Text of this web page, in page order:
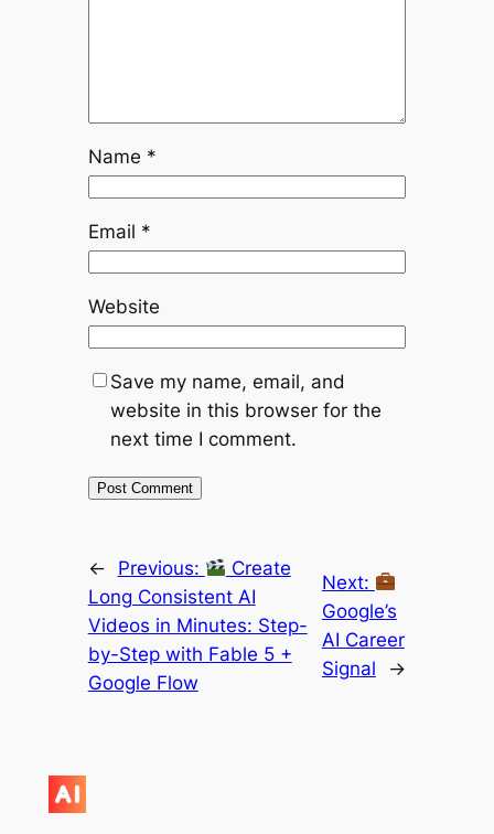
Name *
Email *
Website
Save my name, email, and
website in this browser for the
next time I comment.
← Previous:
Create
Long Consistent AI
Videos in Minutes: Step-
by-Step with Fable 5 +
Google Flow
Next:
Google’s
AI Career
Signal
→